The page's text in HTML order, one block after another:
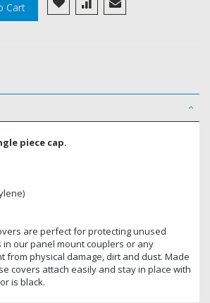
Cart
piece cap.
are perfect for protecting unused
our panel mount couplers or any
from physical damage, dirt and dust. Made
covers attach easily and stay in place with
is black.